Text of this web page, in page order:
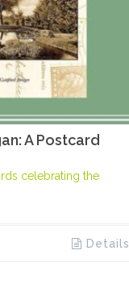
A Postcard
celebrating the
Details